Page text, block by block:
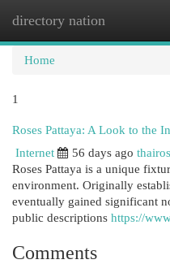
directory nation
Home
1
Roses Pattaya: A Look to the
Internet
56 days ago
Roses Pattaya is a unique
environment. Originally
eventually gained significant
public descriptions https://
Comments